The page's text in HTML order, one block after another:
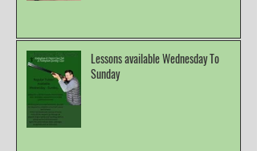
Lessons available Wednesday To
Sunday